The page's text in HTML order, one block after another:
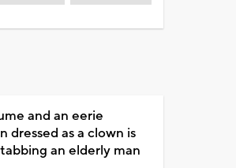
and an eerie
dressed as a clown is
an elderly man